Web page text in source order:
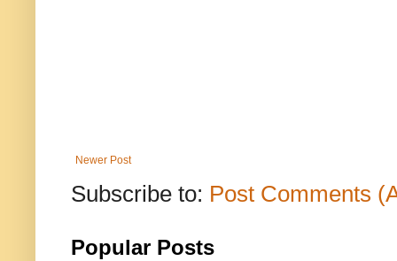
Newer Post
Subscribe to: Post Comments
Popular Posts